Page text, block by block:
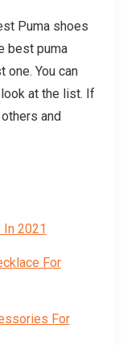
Puma shoes
best puma
one. You can
at the list. If
and
In 2021
For
For